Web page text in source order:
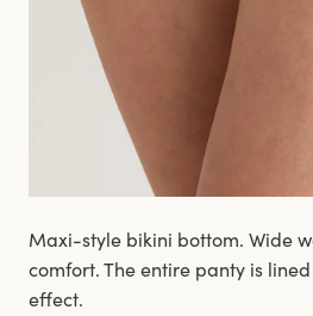
Maxi-style bikini bottom. Wide
comfort. The entire panty is
effect.